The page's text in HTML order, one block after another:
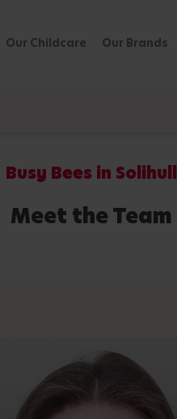
Our Childcare Our Brands
Busy Bees in Solihull
Meet the Team